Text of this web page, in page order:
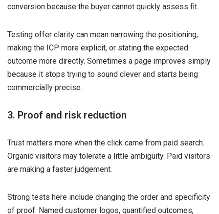
conversion because the buyer cannot quickly assess fit.
Testing offer clarity can mean narrowing the positioning,
making the ICP more explicit, or stating the expected
outcome more directly. Sometimes a page improves simply
because it stops trying to sound clever and starts being
commercially precise.
3. Proof and risk reduction
Trust matters more when the click came from paid search.
Organic visitors may tolerate a little ambiguity. Paid visitors
are making a faster judgement.
Strong tests here include changing the order and specificity
of proof. Named customer logos, quantified outcomes,